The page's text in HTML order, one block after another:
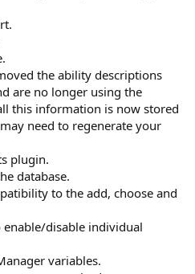
the ability descriptions
are no longer using the
this information is now stored
need to regenerate your
plugin.
database.
to the add, choose and
disable individual
variables.